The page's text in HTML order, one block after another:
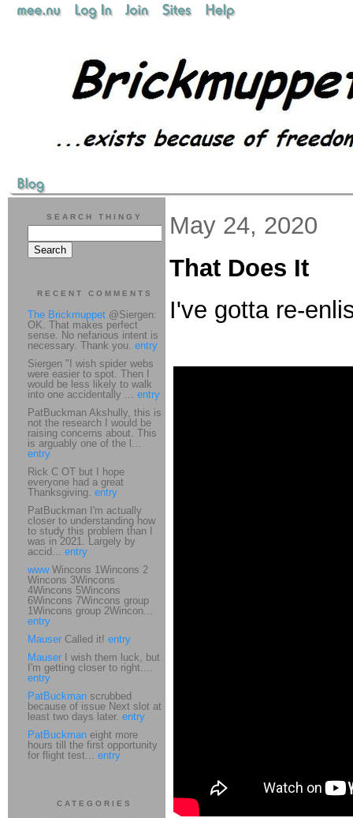
May 24, 2020
That Does It
I've gotta re-
SEARCH THINGY
RECENT COMMENTS
The Brickmuppet @Siergen:
OK. That makes perfect
sense. No nefarious intent is
necessary. Thank you. entry
Siergen "I wish spider webs
were easier to spot. Then I
would be less likely to walk
into one accidentally ... entry
PatBuckman Akshully, this is
not the research I would be
raising concerns about. This
is arguably one of the l...
entry
Rick C OT but I hope
everyone had a great
Thanksgiving. entry
PatBuckman I'm actually
closer to understanding how
to study this problem than I
was in 2021. Largely by
accid... entry
wwwWincons 1Wincons 2
Wincons 3Wincons
4Wincons 5Wincons
6Wincons 7Wincons group
1Wincons group 2Wincon...
entry
Mauser Called it! entry
Mauser I wish them luck, but
I'm getting closer to right....
entry
PatBuckman scrubbed
because of issue Next slot at
least two days later. entry
PatBuckman eight more
hours till the first opportunity
for flight test... entry
CATEGORIES